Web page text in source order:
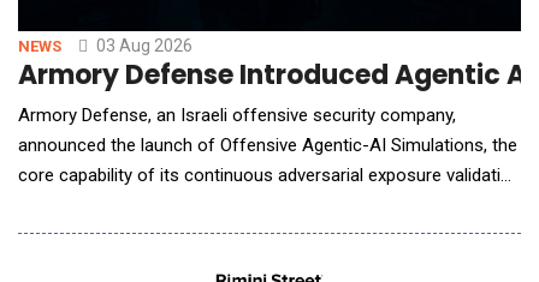
NEWS 03 Aug 2026
Armory Defense Introduced Agentic
Armory Defense, an Israeli offensive security company,
announced the launch of Offensive Agentic-AI Simulations, the
core capability of its continuous adversarial exposure validation
organization's external attack surface to identify, validate, and